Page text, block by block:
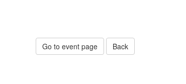
Go to event page
Back